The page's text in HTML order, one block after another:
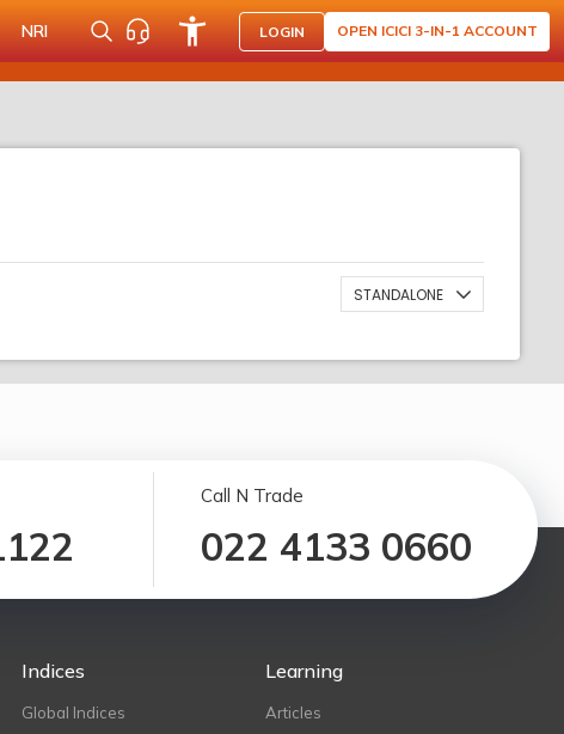
NRI LOGIN OPEN ICICI 3-IN-1 ACCOUNT
STANDALONE
Call N Trade
022 4133 0660
Indices
Global Indices
Learning
Articles